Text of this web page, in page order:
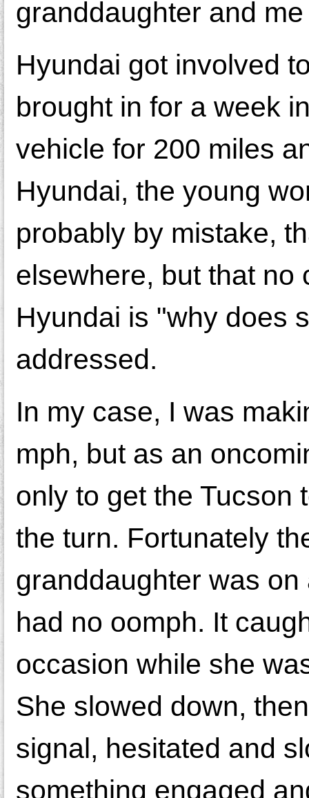
granddaughter and
Hyundai got involved
brought in for a week
vehicle for 200 miles
Hyundai, the young
probably by mistake,
elsewhere, but that no
Hyundai is "why does
addressed.
In my case, I was
mph, but as an
only to get the Tucson
the turn. Fortunately
granddaughter was
had no oomph. It
occasion while she
She slowed down,
signal, hesitated and
something engaged